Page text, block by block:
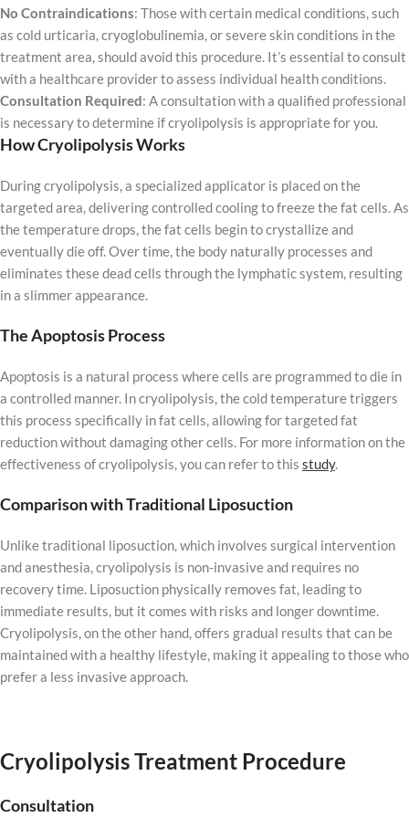
No Contraindications: Those with certain medical conditions, such
as cold urticaria, cryoglobulinemia, or severe skin conditions in the
treatment area, should avoid this procedure. It’s essential to consult
with a healthcare provider to assess individual health conditions.
Consultation Required: A consultation with a qualified professional
is necessary to determine if cryolipolysis is appropriate for you.
How Cryolipolysis Works
During cryolipolysis, a specialized applicator is placed on the
targeted area, delivering controlled cooling to freeze the fat cells. As
the temperature drops, the fat cells begin to crystallize and
eventually die off. Over time, the body naturally processes and
eliminates these dead cells through the lymphatic system, resulting
in a slimmer appearance.
The Apoptosis Process
Apoptosis is a natural process where cells are programmed to die in
a controlled manner. In cryolipolysis, the cold temperature triggers
this process specifically in fat cells, allowing for targeted fat
reduction without damaging other cells. For more information on the
effectiveness of cryolipolysis, you can refer to this study.
Comparison with Traditional Liposuction
Unlike traditional liposuction, which involves surgical intervention
and anesthesia, cryolipolysis is non-invasive and requires no
recovery time. Liposuction physically removes fat, leading to
immediate results, but it comes with risks and longer downtime.
Cryolipolysis, on the other hand, offers gradual results that can be
maintained with a healthy lifestyle, making it appealing to those who
prefer a less invasive approach.
Cryolipolysis Treatment Procedure
Consultation